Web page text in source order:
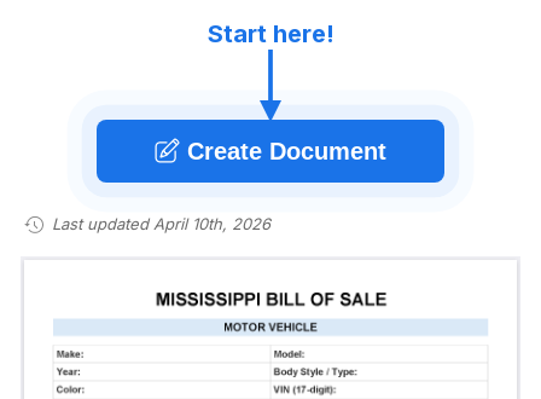
Start here!
Create Document
Last updated April 10th, 2026